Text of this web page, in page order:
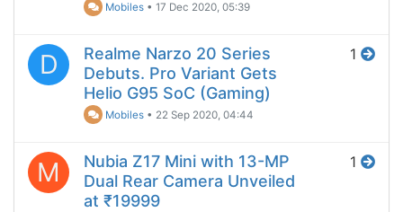
Mobiles •17 Dec 2020, 05:39
D
Realme Narzo 20 Series
Debuts. Pro Variant Gets
Helio G95 SoC (Gaming)
Mobiles • 22 Sep 2020, 04:44
1
M
Nubia Z17 Mini with 13-MP
Dual Rear Camera Unveiled
at ₹19999
1